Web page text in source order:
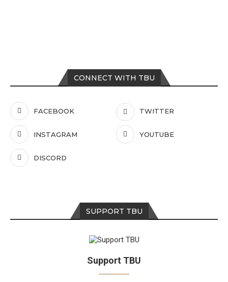
CONNECT WITH TBU
FACEBOOK TWITTER
INSTAGRAM YOUTUBE
DISCORD
SUPPORT TBU
Support TBU